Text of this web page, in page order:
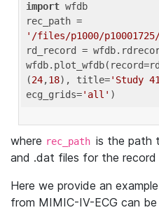
import wfdb
'/files/p1000/p10001725/
rd_record =
(24,18), title='Study
ecg_grids='all'
where rec_path is the path
and .dat files for the
Here we provide an
from MIMIC-IV-ECG can